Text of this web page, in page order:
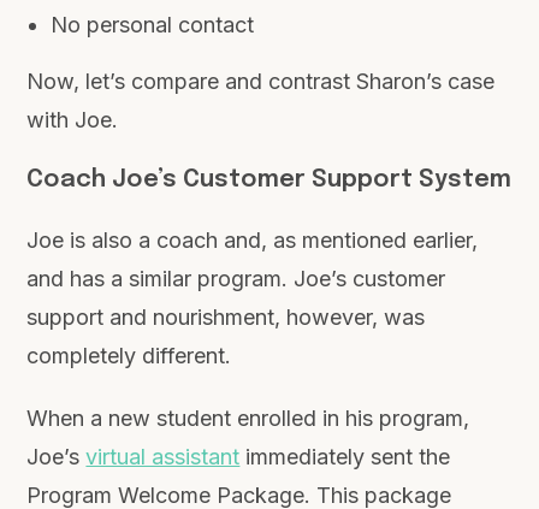
No personal contact
Now, let’s compare and contrast Sharon’s case
with Joe.
Coach Joe’s Customer Support System
Joe is also a coach and, as mentioned earlier,
and has a similar program. Joe’s customer
support and nourishment, however, was
completely different.
When a new student enrolled in his program,
Joe’svirtual assistant immediately sent the
Program Welcome Package. This package